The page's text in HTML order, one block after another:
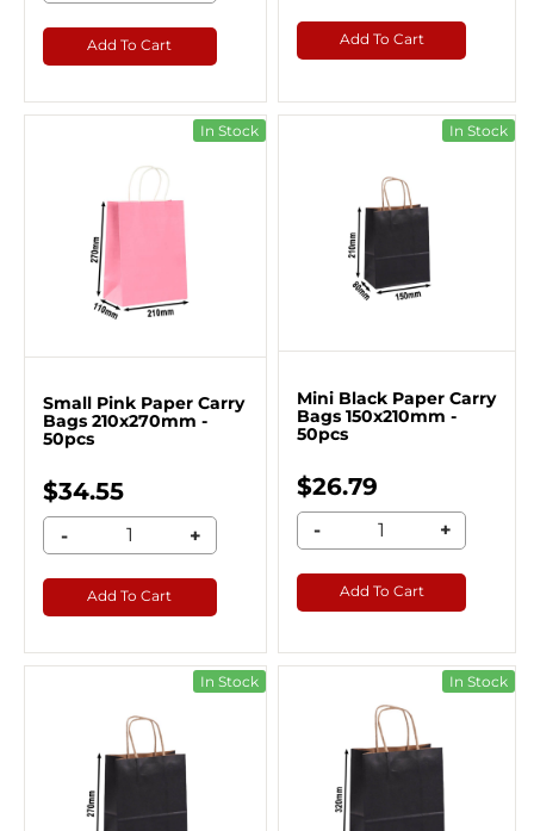
Add To Cart Add To Cart
In Stock
Small Pink Paper Carry
Bags 210x270mm -
50pcs
$34.55
- +
Add To Cart
In Stock
Mini Black Paper Carry
Bags 150x210mm -
50pcs
$26.79
- +
Add To Cart
In Stock In Stock